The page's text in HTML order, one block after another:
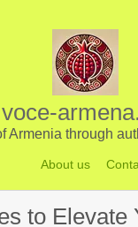
voce-
Armenia through
About us
to Elevate